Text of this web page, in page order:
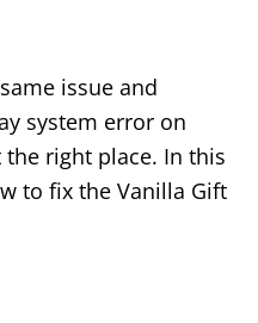
issue and
system error on
the right place. In this
to fix the Vanilla Gift